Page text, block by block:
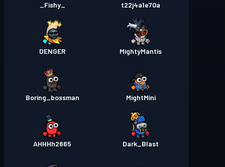
t22j4a1e70a
_Fishy_
MightyMantis
DENGER
MightMini
Boring_bossman
Dark_Blast
AHHHh2665